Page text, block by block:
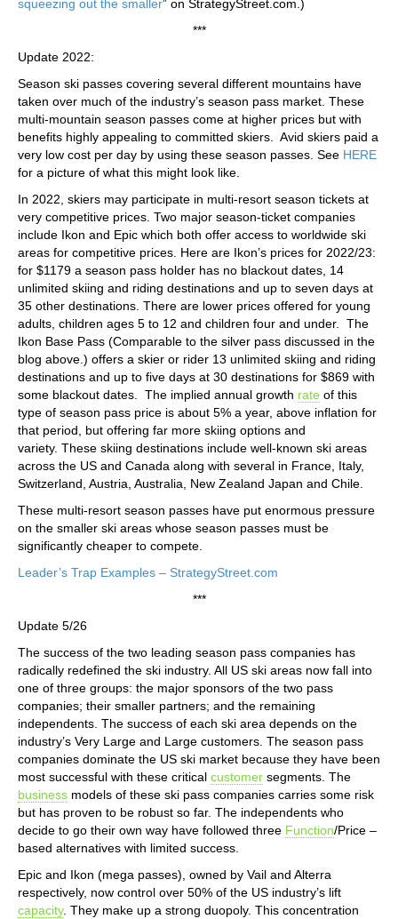
squeezing out the smaller” on StrategyStreet.com.)
***
Update 2022:
Season ski passes covering several different mountains have
taken over much of the industry’s season pass market. These
multi-mountain season passes come at higher prices but with
benefits highly appealing to committed skiers. Avid skiers paid a
very low cost per day by using these season passes. See HERE
for a picture of what this might look like.
In 2022, skiers may participate in multi-resort season tickets at
very competitive prices. Two major season-ticket companies
include Ikon and Epic which both offer access to worldwide ski
areas for competitive prices. Here are Ikon’s prices for 2022/23:
for $1179 a season pass holder has no blackout dates, 14
unlimited skiing and riding destinations and up to seven days at
35 other destinations. There are lower prices offered for young
adults, children ages 5 to 12 and children four and under. The
Ikon Base Pass (Comparable to the silver pass discussed in the
blog above.) offers a skier or rider 13 unlimited skiing and riding
destinations and up to five days at 30 destinations for $869 with
some blackout dates. The implied annual growth rate of this
type of season pass price is about 5% a year, above inflation for
that period, but offering far more skiing options and
variety. These skiing destinations include well-known ski areas
across the US and Canada along with several in France, Italy,
Switzerland, Austria, Australia, New Zealand Japan and Chile.
These multi-resort season passes have put enormous pressure
on the smaller ski areas whose season passes must be
significantly cheaper to compete.
Leader’s Trap Examples – StrategyStreet.com
***
Update 5/26
The success of the two leading season pass companies has
radically redefined the ski industry. All US ski areas now fall into
one of three groups: the major sponsors of the two pass
companies; their smaller partners; and the remaining
independents. The success of each ski area depends on the
industry’s Very Large and Large customers. The season pass
companies dominate the US ski market because they have been
most successful with these critical customer segments. The
business models of these ski pass companies carries some risk
but has proven to be robust so far. The independents who
decide to go their own way have followed three Function/Price –
based alternatives with limited success.
Epic and Ikon (mega passes), owned by Vail and Alterra
respectively, now control over 50% of the US industry’s lift
capacity. They make up a strong duopoly. This concentration